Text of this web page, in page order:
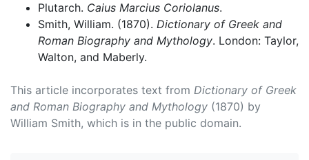
Plutarch. Caius Marcius Coriolanus.
Smith, William. (1870). Dictionary of Greek and
Roman Biography and Mythology. London: Taylor,
Walton, and Maberly.
This article incorporates text from Dictionary of Greek
and Roman Biography and Mythology (1870) by
William Smith, which is in the public domain.